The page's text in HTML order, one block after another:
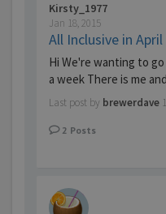
Kirsty_1977
Jan 18, 2015
All Inclusive in April
Hi We're wanting to
a week There is me
Last post by brewerdave
2 Posts